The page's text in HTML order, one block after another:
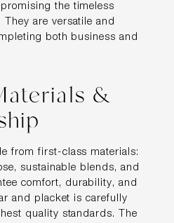
the timeless
They are versatile and
both business and
&
from first-class materials:
sustainable blends, and
comfort, durability, and
and placket is carefully
quality standards. The